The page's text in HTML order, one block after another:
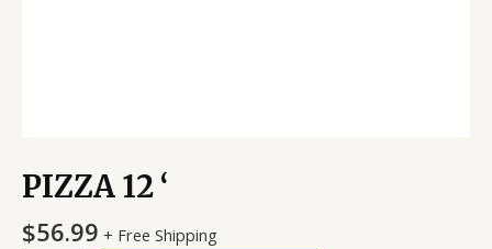
PIZZA 12 ‘
$56.99 + Free Shipping